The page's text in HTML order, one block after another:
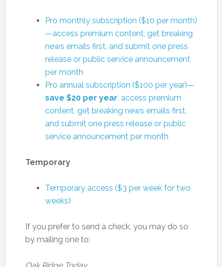
Pro monthly subscription ($10 per month)
—access premium content, get breaking
news emails first, and submit one press
release or public service announcement
per month
Pro annual subscription ($100 per year)—
save $20 per year, access premium
content, get breaking news emails first,
and submit one press release or public
service announcement per month
Temporary
Temporary access ($3 per week for two
weeks)
If you prefer to send a check, you may do so
by mailing one to: